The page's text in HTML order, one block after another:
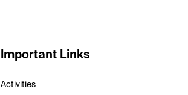
Important Links
Activities